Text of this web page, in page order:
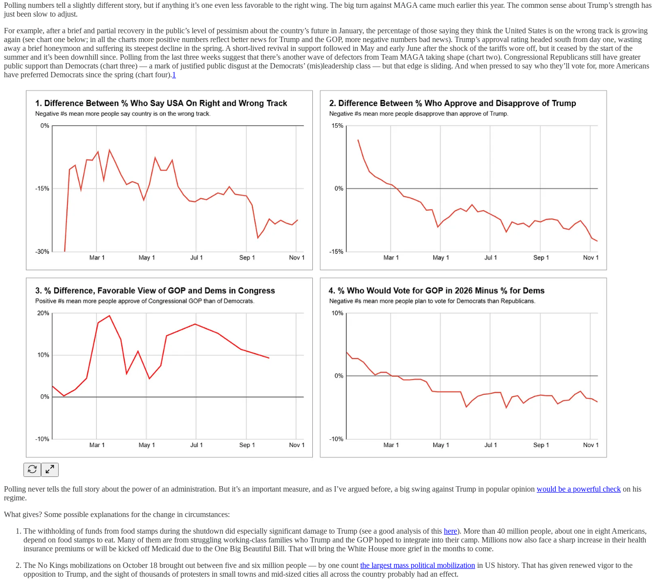
Polling numbers tell a slightly different story, but if anything it’s one even less favorable to the right wing. The big turn against MAGA came much earlier this year. The common sense about Trump’s strength has
just been slow to adjust.
For example, after a brief and partial recovery in the public’s level of pessimism about the country’s future in January, the percentage of those saying they think the United States is on the wrong track is growing
again (see chart one below; in all the charts more positive numbers reflect better news for Trump and the GOP, more negative numbers bad news). Trump’s approval rating headed south from day one, wasting
away a brief honeymoon and suffering its steepest decline in the spring. A short-lived revival in support followed in May and early June after the shock of the tariffs wore off, but it ceased by the start of the
summer and it’s been downhill since. Polling from the last three weeks suggest that there’s another wave of defectors from Team MAGA taking shape (chart two). Congressional Republicans still have greater
public support than Democrats (chart three) — a mark of justified public disgust at the Democrats’ (mis)leadership class — but that edge is sliding. And when pressed to say who they’ll vote for, more Americans
have preferred Democrats since the spring (chart four).1
Polling never tells the full story about the power of an administration. But it’s an important measure, and as I’ve argued before, a big swing against Trump in popular opinion would be a powerful check on his
regime.
What gives? Some possible explanations for the change in circumstances:
The withholding of funds from food stamps during the shutdown did especially significant damage to Trump (see a good analysis of this here). More than 40 million people, about one in eight Americans,
depend on food stamps to eat. Many of them are from struggling working-class families who Trump and the GOP hoped to integrate into their camp. Millions now also face a sharp increase in their health
insurance premiums or will be kicked off Medicaid due to the One Big Beautiful Bill. That will bring the White House more grief in the months to come.
The No Kings mobilizations on October 18 brought out between five and six million people — by one count the largest mass political mobilization in US history. That has given renewed vigor to the
opposition to Trump, and the sight of thousands of protesters in small towns and mid-sized cities all across the country probably had an effect.